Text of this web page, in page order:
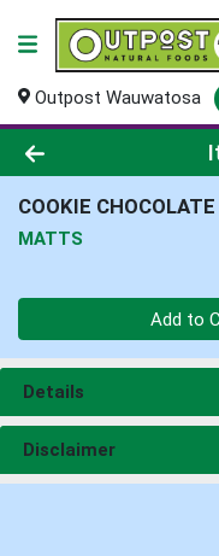
Outpost Wauwatosa
Product
COOKIE
MATTS
Add to
Details
Disclaimer